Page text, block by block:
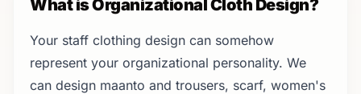
What is Organizational Cloth Design?
Your staff clothing design can somehow
represent your organizational personality. We
can design maanto and trousers, scarf, women's